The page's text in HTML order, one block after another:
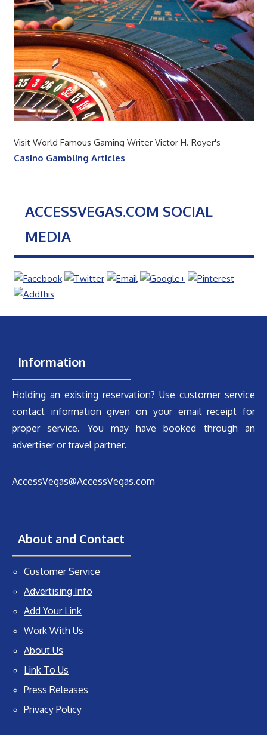
Visit World Famous Gaming Writer Victor H. Royer's
Casino Gambling Articles
ACCESSVEGAS.COM SOCIAL
MEDIA
Information
Holding an existing reservation? Use customer service
contact information given on your email receipt for
proper service. You may have booked through an
advertiser or travel partner.
AccessVegas@AccessVegas.com
About and Contact
Customer Service
Advertising Info
Add Your Link
Work With Us
About Us
Link To Us
Press Releases
Privacy Policy